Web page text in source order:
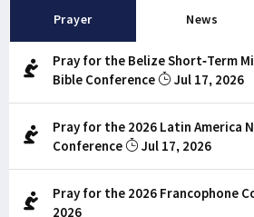
Prayer News
Pray for the Belize Short-Term
Bible Conference
Jul 17, 2026
Pray for the 2026 Latin America
Conference
Jul 17, 2026
Pray for the 2026 Francophone
2026